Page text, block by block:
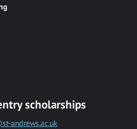
scholarships
andrews.ac.uk